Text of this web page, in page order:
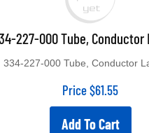
227-000 Tube, Conductor
334-227-000 Tube, Conductor
Price$61.55
Add To Cart